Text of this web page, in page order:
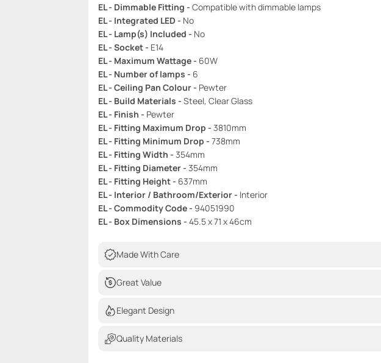
EL - Dimmable Fitting - Compatible with dimmable lamps
EL - Integrated LED - No
EL - Lamp(s) Included - No
EL - Socket - E14
EL - Maximum Wattage - 60W
EL - Number of lamps - 6
EL - Ceiling Pan Colour - Pewter
EL - Build Materials - Steel, Clear Glass
EL - Finish - Pewter
EL - Fitting Maximum Drop - 3810mm
EL - Fitting Minimum Drop - 738mm
EL - Fitting Width - 354mm
EL - Fitting Diameter - 354mm
EL - Fitting Height - 637mm
EL - Interior / Bathroom/Exterior - Interior
EL - Commodity Code - 94051990
EL - Box Dimensions - 45.5 x 71 x 46cm
Made With Care
Great Value
Elegant Design
Quality Materials